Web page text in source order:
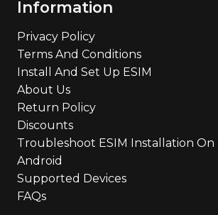
Information
Privacy Policy
Terms And Conditions
Install And Set Up ESIM
About Us
Return Policy
Discounts
Troubleshoot ESIM Installation On
Android
Supported Devices
FAQs